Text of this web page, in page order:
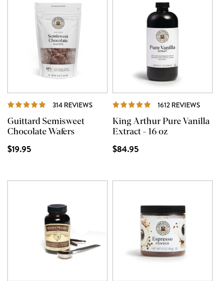
314 REVIEWS REVIEWS
Guittard Semisweet
Chocolate Wafers
$19.95
1612 REVIEWS
King Arthur Pure Vanilla
Extract - 16 oz
$84.95